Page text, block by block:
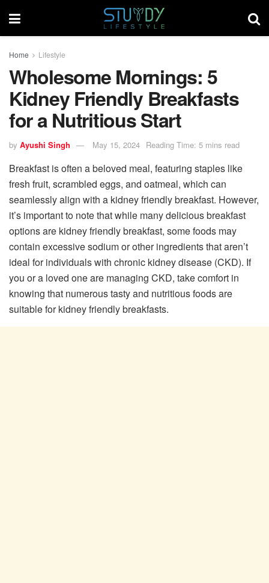
Home Lifestyle
Wholesome Mornings: 5
Kidney Friendly Breakfasts
for a Nutritious Start
by Ayushi Singh May 15, 2024 Reading Time: 5 mins read
Breakfast is often a beloved meal, featuring staples like
fresh fruit, scrambled eggs, and oatmeal, which can
seamlessly align with a kidney friendly breakfast. However,
it’s important to note that while many delicious breakfast
options are kidney friendly breakfast, some foods may
contain excessive sodium or other ingredients that aren’t
ideal for individuals with chronic kidney disease (CKD). If
you or a loved one are managing CKD, take comfort in
knowing that numerous tasty and nutritious foods are
suitable for kidney friendly breakfasts.